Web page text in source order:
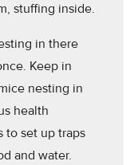
stuffing inside.
in there
Keep in
nesting in
health
to set up traps
and water.